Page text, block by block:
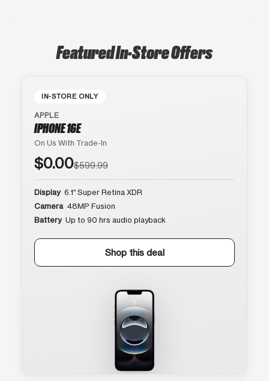
Featured In-Store Offers
IN-STORE ONLY
APPLE
IPHONE 16E
On Us With Trade-In
$0.00$599.99
Display 6.1″ Super Retina XDR
Camera 48MP Fusion
Battery Up to 90 hrs audio playback
Shop this deal